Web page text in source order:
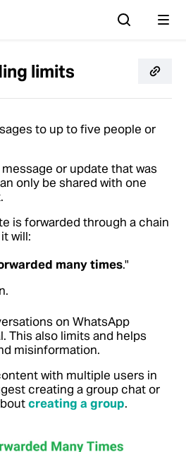
limits
to up to five people or
or update that was
only be shared with one
is forwarded through a chain
will:
many times."
on WhatsApp
This also limits and helps
misinformation.
with multiple users in
creating a group chat or
creating a group.